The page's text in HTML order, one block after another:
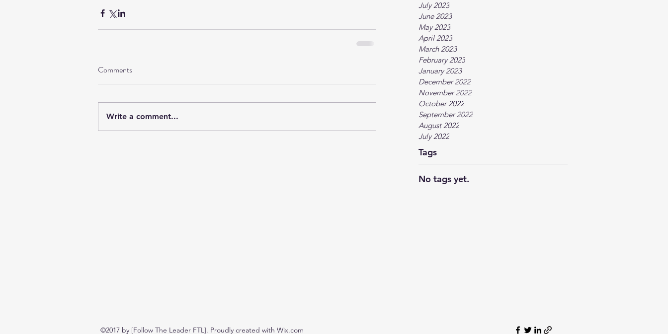
July 2023
June 2023
May 2023
April 2023
March 2023
February 2023
January 2023
December 2022
November 2022
October 2022
September 2022
August 2022
July 2022
Tags
No tags yet.
Comments
Write a comment...
©2017 by [Follow The Leader FTL]. Proudly created with Wix.com